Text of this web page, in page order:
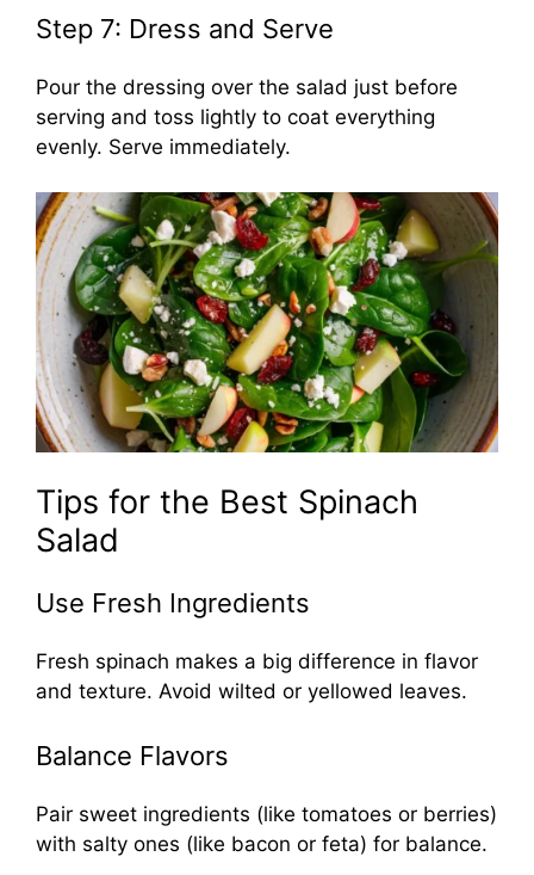
Step 7: Dress and Serve
Pour the dressing over the salad just before
serving and toss lightly to coat everything
evenly. Serve immediately.
Tips for the Best Spinach
Salad
Use Fresh Ingredients
Fresh spinach makes a big difference in flavor
and texture. Avoid wilted or yellowed leaves.
Balance Flavors
Pair sweet ingredients (like tomatoes or berries)
with salty ones (like bacon or feta) for balance.